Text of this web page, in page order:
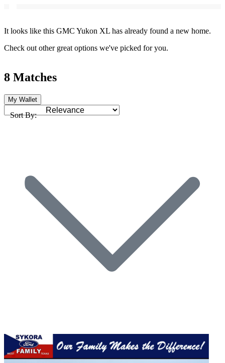
It looks like this GMC Yukon XL has already found a new home.
Check out other great options we've picked for you.
8 Matches
My Wallet
Sort By: